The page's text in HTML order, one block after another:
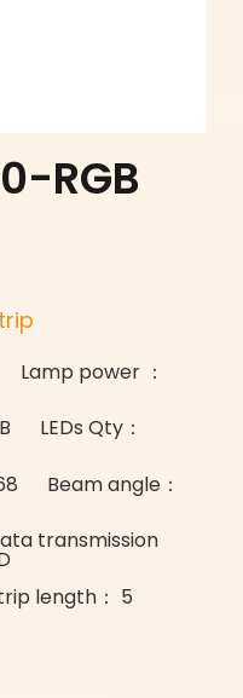
RGB
Lamp power ：
LEDs Qty：
Beam angle：
transmission
length： 5